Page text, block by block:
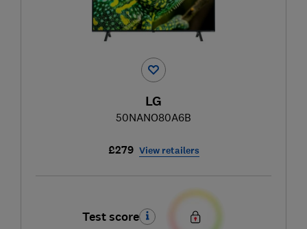
LG
50NANO80A6B
£279 View retailers
Test score